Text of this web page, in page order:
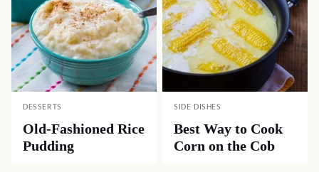
DESSERTS
Old-Fashioned Rice
Pudding
SIDE DISHES
Best Way to Cook
Corn on the Cob